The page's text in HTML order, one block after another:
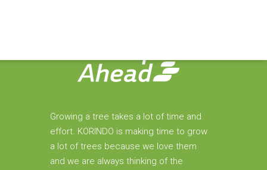
Growing a tree takes a lot of time and
effort. KORINDO is making time to grow
a lot of trees because we love them
and we are always thinking of the